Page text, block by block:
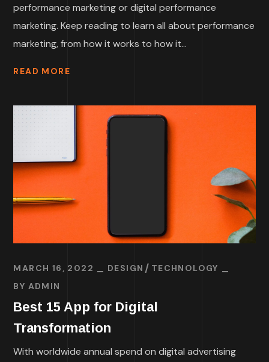
performance marketing or digital performance
marketing. Keep reading to learn all about performance
marketing, from how it works to how it...
READ MORE
MARCH 16, 2022 DESIGN
TECHNOLOGY
BY ADMIN
Best 15 App for Digital
Transformation
With worldwide annual spend on digital advertising